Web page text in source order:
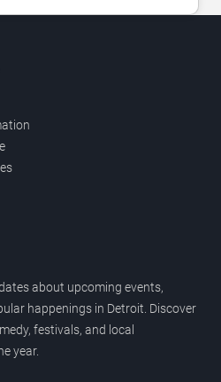
about upcoming events,
happenings in Detroit. Discover
festivals, and local
year.